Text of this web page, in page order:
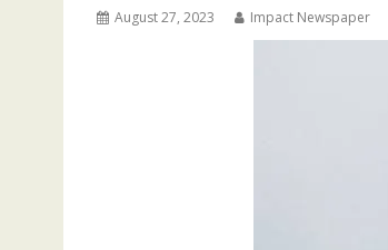
August 27, 2023 Impact Newspaper